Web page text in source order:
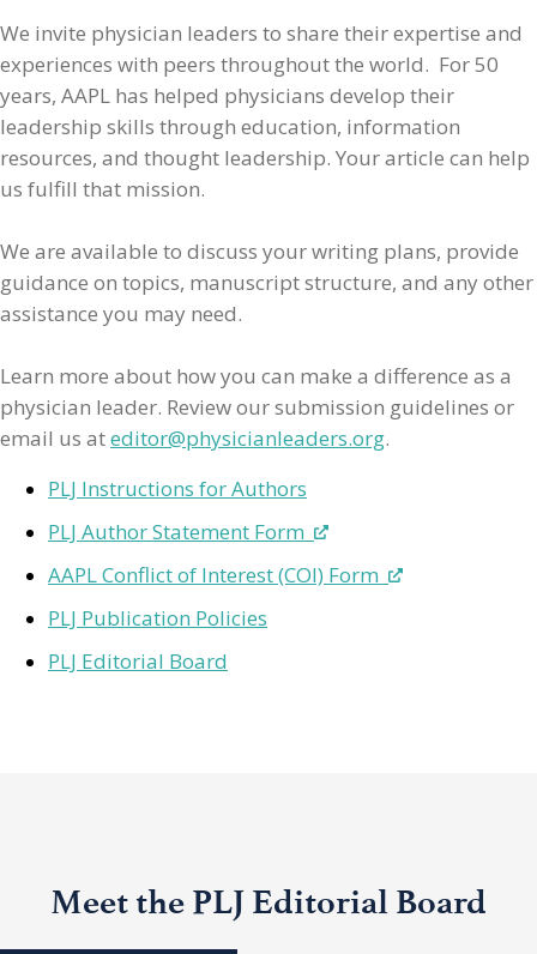
We invite physician leaders to share their expertise and
experiences with peers throughout the world. For 50
years, AAPL has helped physicians develop their
leadership skills through education, information
resources, and thought leadership. Your article can help
us fulfill that mission.
We are available to discuss your writing plans, provide
guidance on topics, manuscript structure, and any other
assistance you may need.
Learn more about how you can make a difference as a
physician leader. Review our submission guidelines or
email us ateditor@physicianleaders.org.
PLJ Instructions for Authors
PLJ Author Statement Form
AAPL Conflict of Interest (COI) Form
PLJ Publication Policies
PLJ Editorial Board
Meet the PLJ Editorial Board